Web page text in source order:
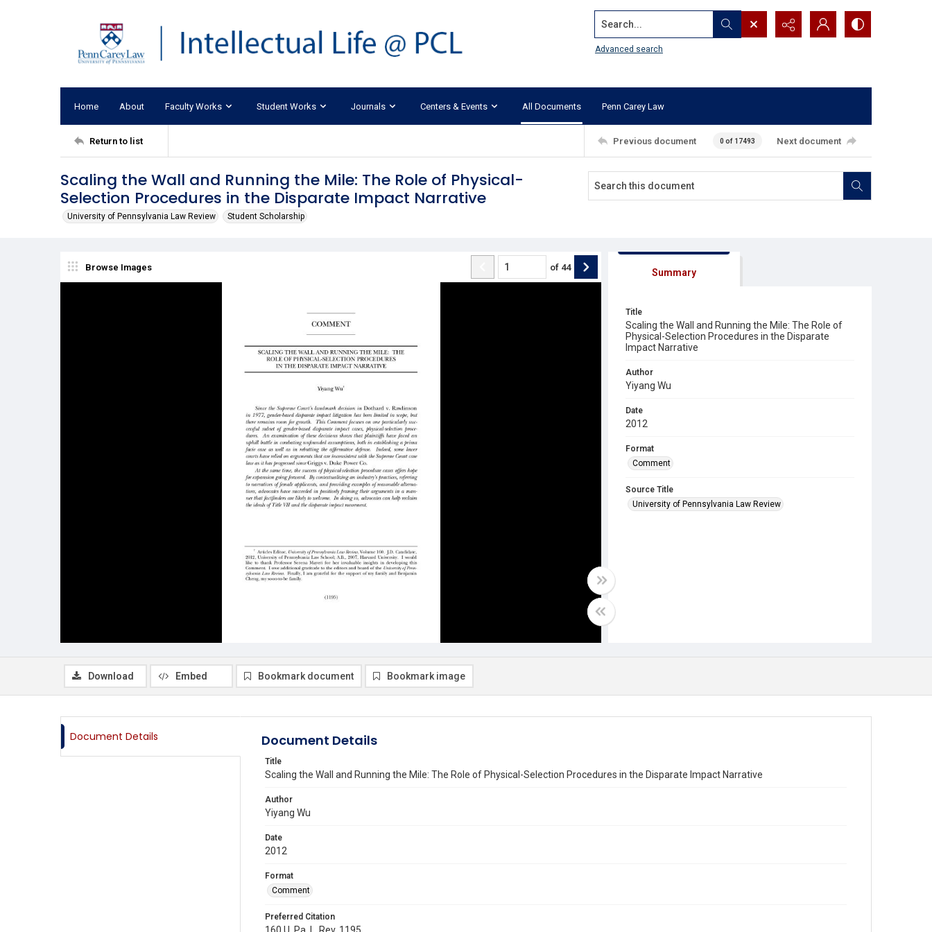
Search...
Advanced search
Home About Faculty Works Student Works Journals Centers & Events All Documents Penn Carey Law
Return to list Previous document 0 of 17493 Next document
Scaling the Wall and Running the Mile: The Role of Physical-
Selection Procedures in the Disparate Impact Narrative
University of Pennsylvania Law Review Student Scholarship
Browse Images of 44 Summary
Title
Scaling the Wall and Running the Mile: The Role of
Physical-Selection Procedures in the Disparate
Impact Narrative
Author
Yiyang Wu
Date
2012
Format
Comment
Source Title
University of Pennsylvania Law Review
Download Embed Bookmark document Bookmark image
Document Details Document Details
Title
Scaling the Wall and Running the Mile: The Role of Physical-Selection Procedures in the Disparate Impact Narrative
Author
Yiyang Wu
Date
2012
Format
Comment
Preferred Citation